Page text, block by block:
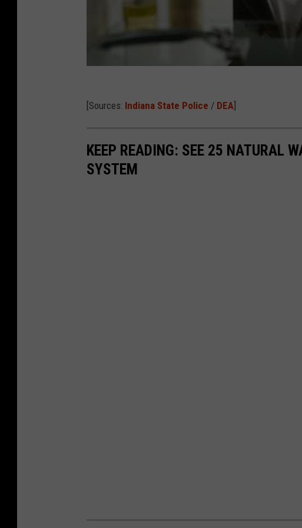
[Sources: Indiana State Police / DEA]
KEEP READING: SEE 25 NATURAL
SYSTEM